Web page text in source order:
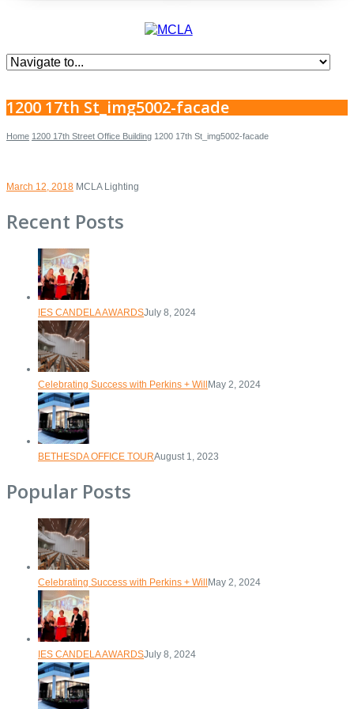
1200 17th St_img5002-facade
Home 1200 17th Street Office Building 1200 17th St_img5002-facade
March 12, 2018 MCLA Lighting
Recent Posts
IES CANDELA AWARDSJuly 8, 2024
Celebrating Success with Perkins + Will May 2, 2024
BETHESDA OFFICE TOURAugust 1, 2023
Popular Posts
Celebrating Success with Perkins + Will May 2, 2024
IES CANDELA AWARDSJuly 8, 2024